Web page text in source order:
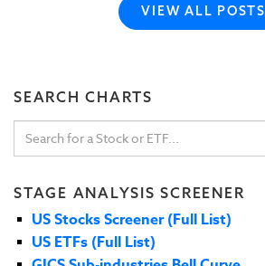
VIEW ALL POSTS
SEARCH CHARTS
STAGE ANALYSIS SCREENER
US Stocks Screener (Full List)
US ETFs (Full List)